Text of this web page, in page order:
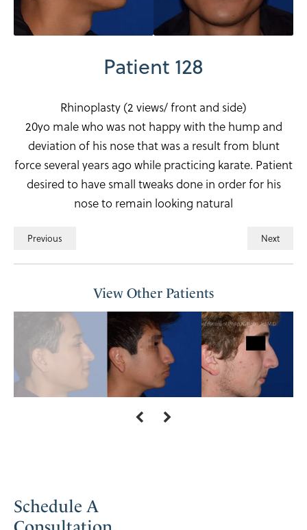
Patient 128
Rhinoplasty (2 views/ front and side)
20yo male who was not happy with the hump and
deviation of his nose that was a result from blunt
force several years ago while practicing karate. Patient
desired to have small tweaks done in order for his
nose to remain looking natural
Previous Next
View Other Patients
Schedule A